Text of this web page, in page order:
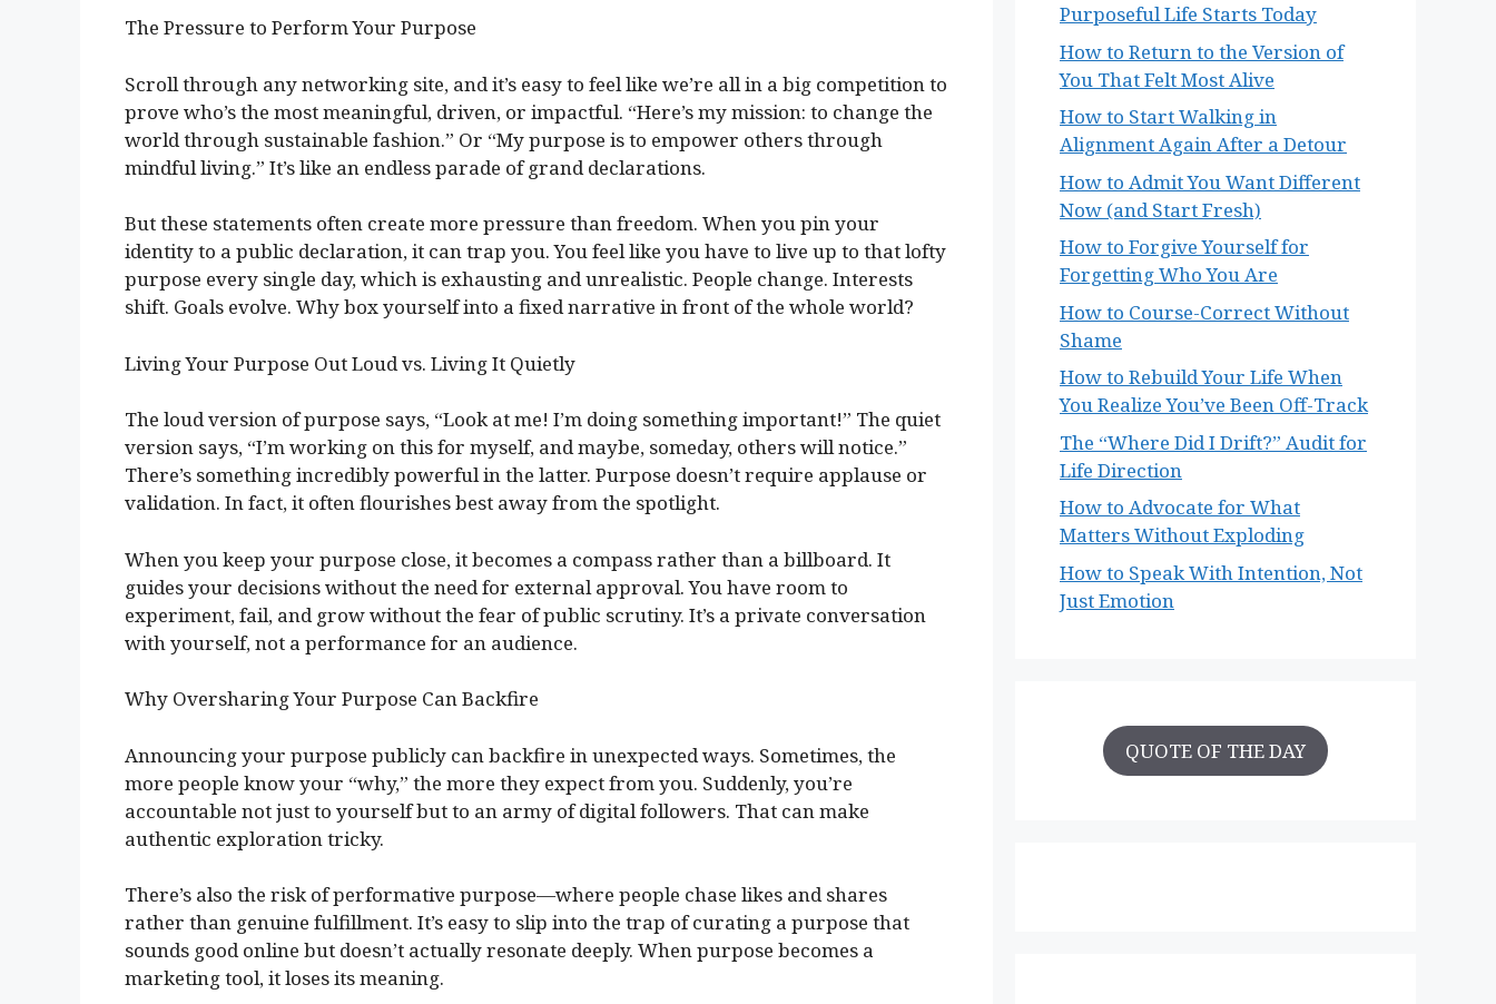
The Pressure to Perform Your Purpose
Scroll through any networking site, and it’s easy to feel like we’re all in a big competition to
prove who’s the most meaningful, driven, or impactful. “Here’s my mission: to change the
world through sustainable fashion.” Or “My purpose is to empower others through
mindful living.” It’s like an endless parade of grand declarations.
But these statements often create more pressure than freedom. When you pin your
identity to a public declaration, it can trap you. You feel like you have to live up to that lofty
purpose every single day, which is exhausting and unrealistic. People change. Interests
shift. Goals evolve. Why box yourself into a fixed narrative in front of the whole world?
Living Your Purpose Out Loud vs. Living It Quietly
The loud version of purpose says, “Look at me! I’m doing something important!” The quiet
version says, “I’m working on this for myself, and maybe, someday, others will notice.”
There’s something incredibly powerful in the latter. Purpose doesn’t require applause or
validation. In fact, it often flourishes best away from the spotlight.
When you keep your purpose close, it becomes a compass rather than a billboard. It
guides your decisions without the need for external approval. You have room to
experiment, fail, and grow without the fear of public scrutiny. It’s a private conversation
with yourself, not a performance for an audience.
Why Oversharing Your Purpose Can Backfire
Announcing your purpose publicly can backfire in unexpected ways. Sometimes, the
more people know your “why,” the more they expect from you. Suddenly, you’re
accountable not just to yourself but to an army of digital followers. That can make
authentic exploration tricky.
There’s also the risk of performative purpose—where people chase likes and shares
rather than genuine fulfillment. It’s easy to slip into the trap of curating a purpose that
sounds good online but doesn’t actually resonate deeply. When purpose becomes a
marketing tool, it loses its meaning.
Purposeful Life Starts Today
How to Return to the Version of
You That Felt Most Alive
How to Start Walking in
Alignment Again After a Detour
How to Admit You Want Different
Now (and Start Fresh)
How to Forgive Yourself for
Forgetting Who You Are
How to Course-Correct Without
Shame
How to Rebuild Your Life When
You Realize You’ve Been Off-Track
The “Where Did I Drift?” Audit for
Life Direction
How to Advocate for What
Matters Without Exploding
How to Speak With Intention, Not
Just Emotion
QUOTE OF THE DAY